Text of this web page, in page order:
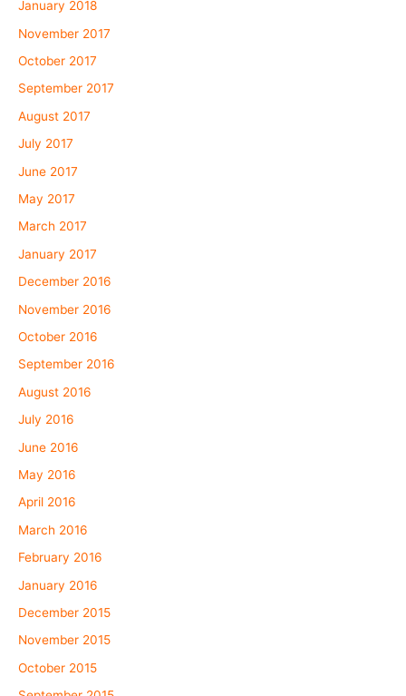
January 2018
November 2017
October 2017
September 2017
August 2017
July 2017
June 2017
May 2017
March 2017
January 2017
December 2016
November 2016
October 2016
September 2016
August 2016
July 2016
June 2016
May 2016
April 2016
March 2016
February 2016
January 2016
December 2015
November 2015
October 2015